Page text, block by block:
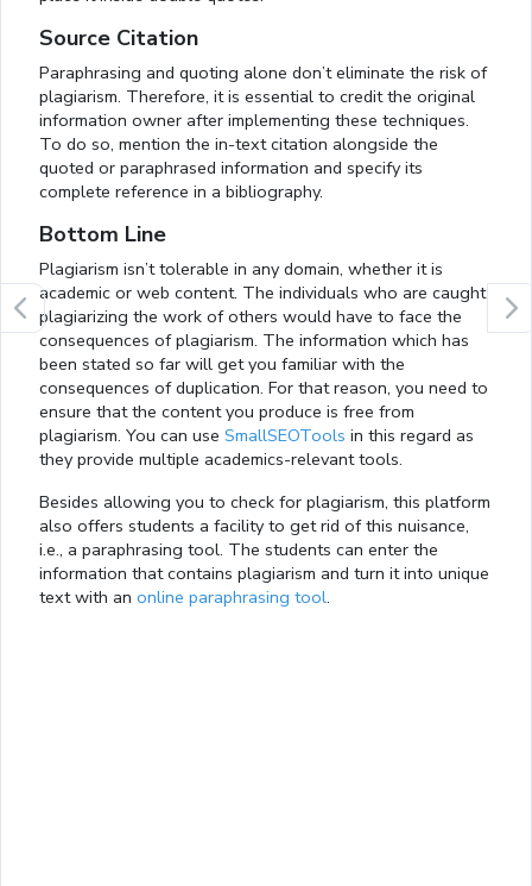
Source Citation
Paraphrasing and quoting alone don’t eliminate the risk of
plagiarism. Therefore, it is essential to credit the original
information owner after implementing these techniques.
To do so, mention the in-text citation alongside the
quoted or paraphrased information and specify its
complete reference in a bibliography.
Bottom Line
Plagiarism isn’t tolerable in any domain, whether it is
academic or web content. The individuals who are caught
plagiarizing the work of others would have to face the
consequences of plagiarism. The information which has
been stated so far will get you familiar with the
consequences of duplication. For that reason, you need to
ensure that the content you produce is free from
plagiarism. You can use SmallSEOTools in this regard as
they provide multiple academics-relevant tools.
Besides allowing you to check for plagiarism, this platform
also offers students a facility to get rid of this nuisance,
i.e., a paraphrasing tool. The students can enter the
information that contains plagiarism and turn it into unique
text with an online paraphrasing tool.